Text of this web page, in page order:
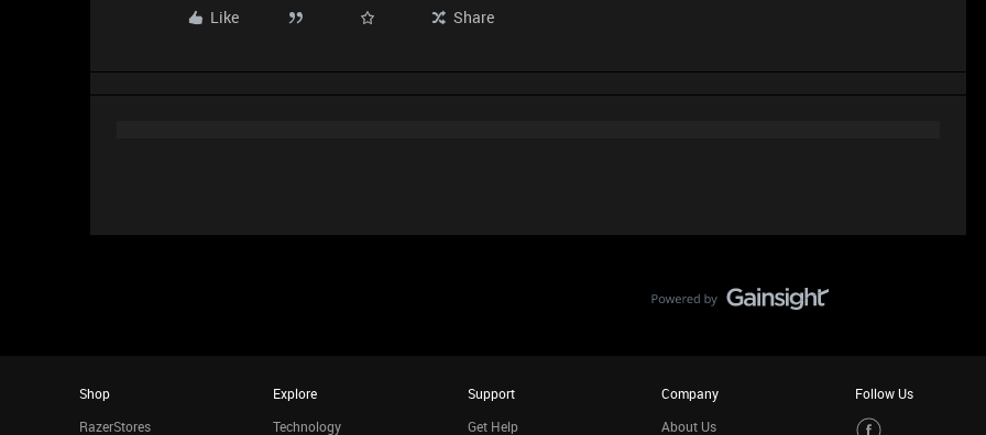
Like Share
Shop
RazerStores
Explore
Technology
Support
Get Help
Company
About Us
Follow Us